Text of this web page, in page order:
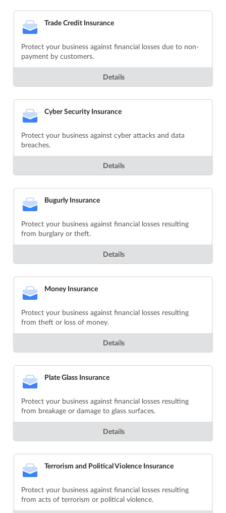
Trade Credit Insurance
Protect your business against financial losses due to non-
payment by customers.
Details
Cyber Security Insurance
Protect your business against cyber attacks and data
breaches.
Details
Bugurly Insurance
Protect your business against financial losses resulting
from burglary or theft.
Details
Money Insurance
Protect your business against financial losses resulting
from theft or loss of money.
Details
Plate Glass Insurance
Protect your business against financial losses resulting
from breakage or damage to glass surfaces.
Details
Terrorism and Political Violence Insurance
Protect your business against financial losses resulting
from acts of terrorism or political violence.